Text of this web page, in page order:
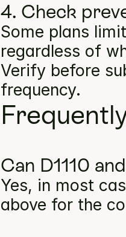
4. Check
Some plans
regardless of
Verify before
frequency.
Can D1110
Yes, in most
above for the